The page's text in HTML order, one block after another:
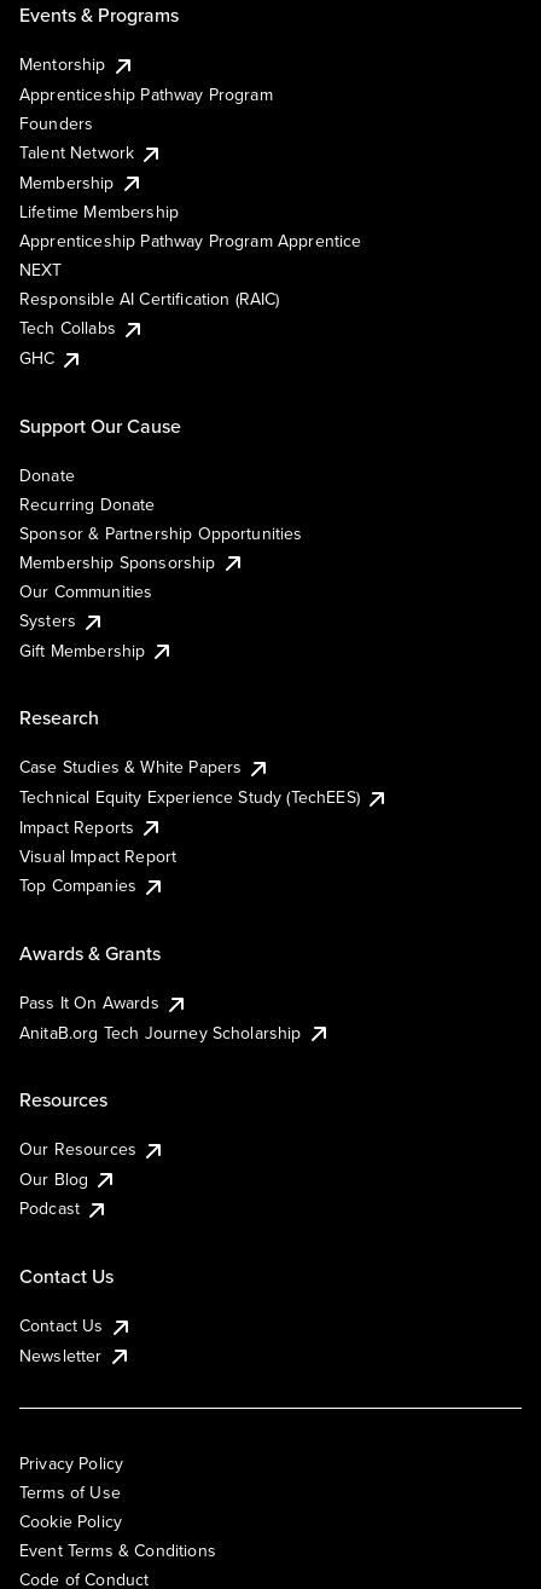
Events & Programs
Mentorship
Apprenticeship Pathway Program
Founders
Talent Network
Membership
Lifetime Membership
Apprenticeship Pathway Program Apprentice
NEXT
Responsible AI Certification (RAIC)
Tech Collabs
GHC
Support Our Cause
Donate
Recurring Donate
Sponsor & Partnership Opportunities
Membership Sponsorship
Our Communities
Systers
Gift Membership
Research
Case Studies & White Papers
Technical Equity Experience Study (TechEES)
Impact Reports
Visual Impact Report
Top Companies
Awards & Grants
Pass It On Awards
AnitaB.org Tech Journey Scholarship
Resources
Our Resources
Our Blog
Podcast
Contact Us
Contact Us
Newsletter
Privacy Policy
Terms of Use
Cookie Policy
Event Terms & Conditions
Code of Conduct